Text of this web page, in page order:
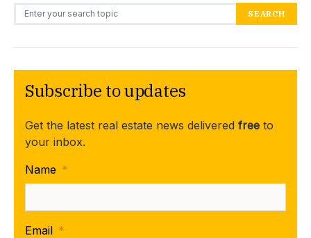
Search for: SEARCH
Subscribe to updates
Get the latest real estate news delivered free to
your inbox.
Name *
Email *